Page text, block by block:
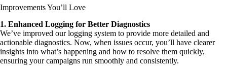
Improvements You’ll Love
1. Enhanced Logging for Better Diagnostics
We’ve improved our logging system to provide more detailed and
actionable diagnostics. Now, when issues occur, you’ll have clearer
insights into what’s happening and how to resolve them quickly,
ensuring your campaigns run smoothly and consistently.